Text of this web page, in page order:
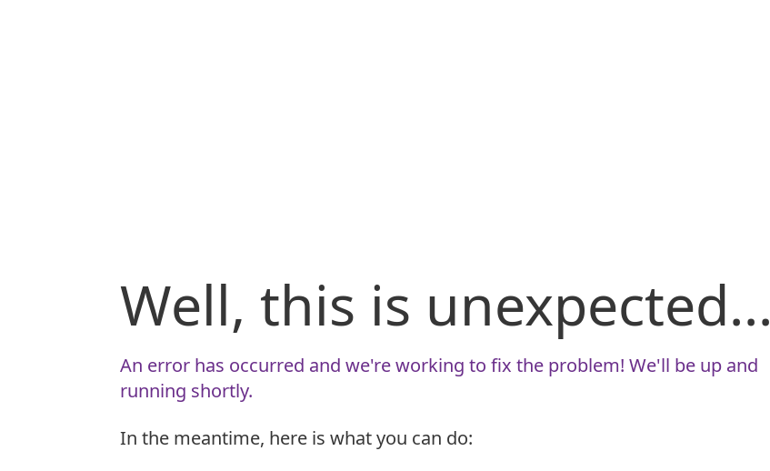
Well, this is unexpected...
An error has occurred and we're working to fix the problem! We'll be up and
running shortly.
In the meantime, here is what you can do: